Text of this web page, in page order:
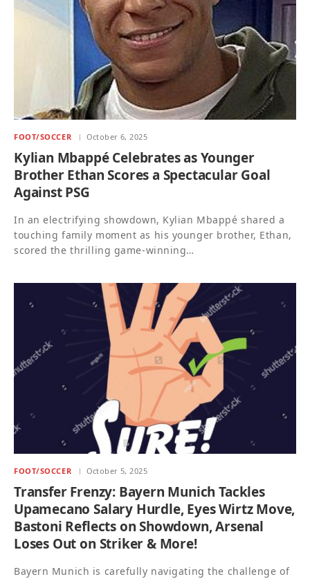
FOOT/SOCCER October 6, 2025
Kylian Mbappé Celebrates as Younger
Brother Ethan Scores a Spectacular Goal
Against PSG
In an electrifying showdown, Kylian Mbappé shared a
touching family moment as his younger brother, Ethan,
scored the thrilling game-winning…
FOOT/SOCCER October 5, 2025
Transfer Frenzy: Bayern Munich Tackles
Upamecano Salary Hurdle, Eyes Wirtz Move,
Bastoni Reflects on Showdown, Arsenal
Loses Out on Striker & More!
Bayern Munich is carefully navigating the challenge of